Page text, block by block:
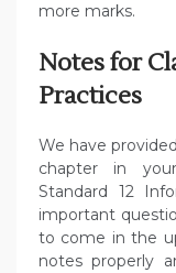
more marks.
Notes for
Practices
We have
chapter in
Standard 12
important
to come in the
notes properly